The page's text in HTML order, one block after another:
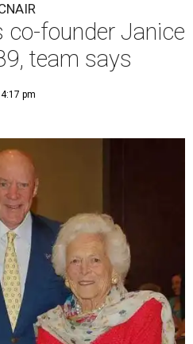
co-founder Janice
team says
pm